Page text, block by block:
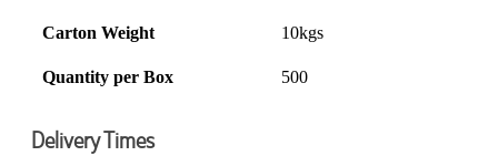
Carton Weight 10kgs
Quantity per Box 500
Delivery Times